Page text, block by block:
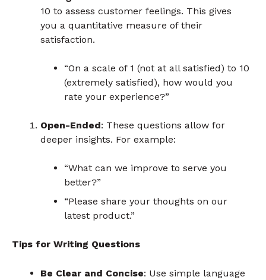
10 to assess customer feelings. This gives
you a quantitative measure of their
satisfaction.
“On a scale of 1 (not at all satisfied) to 10
(extremely satisfied), how would you
rate your experience?”
Open-Ended: These questions allow for
deeper insights. For example:
“What can we improve to serve you
better?”
“Please share your thoughts on our
latest product.”
Tips for Writing Questions
Be Clear and Concise: Use simple language